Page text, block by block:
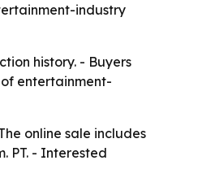
industry
history. - Buyers
entertainment-
online sale includes
PT. - Interested